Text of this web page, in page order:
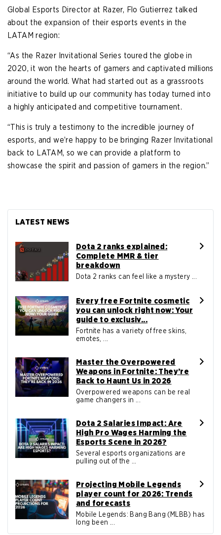
Global Esports Director at Razer, Flo Gutierrez talked
about the expansion of their esports events in the
LATAM region:
“As the Razer Invitational Series toured the globe in
2020, it won the hearts of gamers and captivated millions
around the world. What had started out as a grassroots
initiative to build up our community has today turned into
a highly anticipated and competitive tournament.
“This is truly a testimony to the incredible journey of
esports, and we’re happy to be bringing Razer Invitational
back to LATAM, so we can provide a platform to
showcase the spirit and passion of gamers in the region.”
LATEST NEWS
Dota 2 ranks explained:
Complete MMR & tier
breakdown
Dota 2 ranks can feel like a mystery ...
Every free Fortnite cosmetic
you can unlock right now: Your
guide to exclusiv...
Fortnite has a variety of free skins,
emotes, ...
Master the Overpowered
Weapons in Fortnite: They’re
Back to Haunt Us in 2026
Overpowered weapons can be real
game changers in ...
Dota 2 Salaries Impact: Are
High Pro Wages Harming the
Esports Scene in 2026?
Several esports organizations are
pulling out of the ...
Projecting Mobile Legends
player count for 2026: Trends
and forecasts
Mobile Legends: Bang Bang (MLBB) has
long been ...